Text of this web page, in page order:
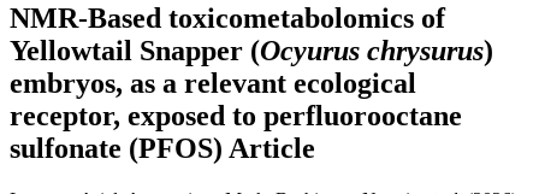
NMR-Based toxicometabolomics of
Yellowtail Snapper (Ocyurus chrysurus)
embryos, as a relevant ecological
receptor, exposed to perfluorooctane
sulfonate (PFOS) Article